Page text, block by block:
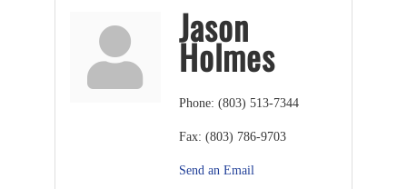
Jason
Holmes
Phone: (803) 513-7344
Fax: (803) 786-9703
Send an Email